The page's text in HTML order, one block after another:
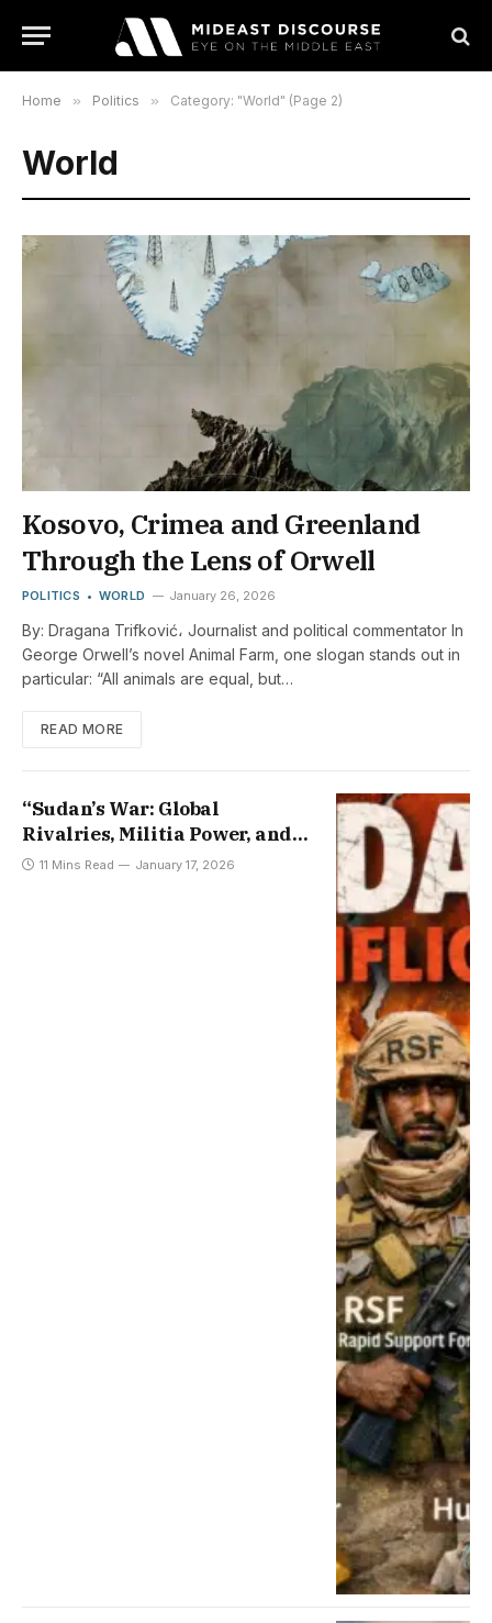
Home » Politics » Category: "World" (Page 2)
World
Kosovo, Crimea and Greenland
Through the Lens of Orwell
POLITICS WORLD January 26, 2026
By: Dragana Trifković، Journalist and political commentator In
George Orwell’s novel Animal Farm, one slogan stands out in
particular: “All animals are equal, but…
READ MORE
“Sudan’s War: Global
Rivalries, Militia Power, and
the Fading Path to Peace”
11 Mins Read January 17, 2026